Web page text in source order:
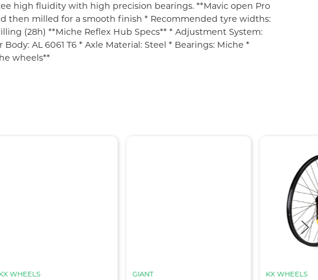
high fluidity with high precision bearings. **Mavic open Pro
then milled for a smooth finish * Recommended tyre widths:
(28h) **Miche Reflex Hub Specs** * Adjustment System:
AL 6061 T6 * Axle Material: Steel * Bearings: Miche *
wheels**
WHEELS GIANT KX WHEELS